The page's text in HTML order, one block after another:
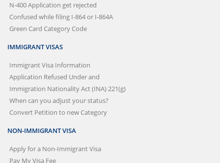
N-400 Application get rejected
Confused while filing I-864 or I-864A
Green Card Category Code
IMMIGRANT VISAS
Immigrant Visa Information
Application Refused Under and
Immigration Nationality Act (INA) 221(g)
When can you adjust your status?
Convert Petition to new Category
NON-IMMIGRANT VISA
Apply for a Non-Immigrant Visa
Pay My Visa Fee